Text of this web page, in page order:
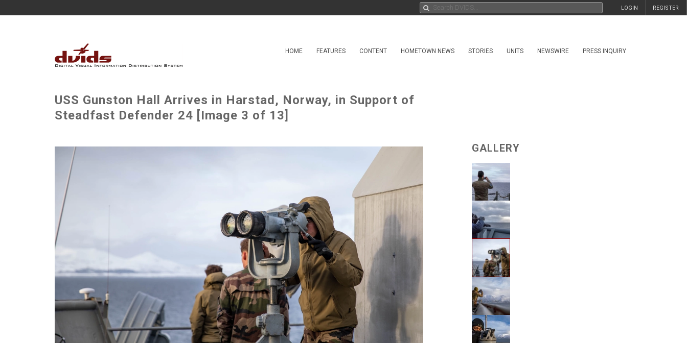
REGISTER
LOGIN
HOME FEATURES CONTENT HOMETOWN NEWS STORIES UNITS NEWSWIRE PRESS INQUIRY
USS Gunston Hall Arrives in Harstad, Norway, in Support of
Steadfast Defender 24 [Image 3 of 13]
GALLERY